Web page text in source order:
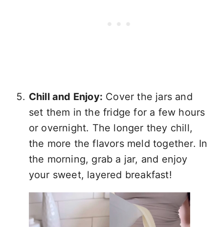
Chill and Enjoy: Cover the jars and
set them in the fridge for a few hours
or overnight. The longer they chill,
the more the flavors meld together. In
the morning, grab a jar, and enjoy
your sweet, layered breakfast!